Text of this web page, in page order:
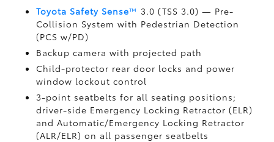
Toyota Safety Sense™ 3.0 (TSS 3.0)— Pre-
Collision System with Pedestrian Detection
(PCS w/PD)
Backup camerawith projected path
Child-protector rear door locks and power
window lockout control
3-point seatbelts for all seating positions;
driver-side Emergency Locking Retractor (ELR)
and Automatic/Emergency Locking Retractor
(ALR/ELR) on all passenger seatbelts